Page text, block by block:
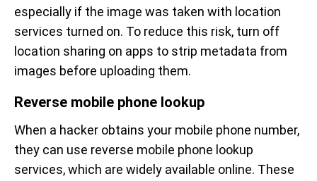
especially if the image was taken with location
services turned on. To reduce this risk, turn off
location sharing on apps to strip metadata from
images before uploading them.
Reverse mobile phone lookup
When a hacker obtains your mobile phone number,
they can use reverse mobile phone lookup
services, which are widely available online. These